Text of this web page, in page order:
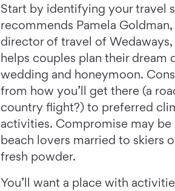
Start by identifying your travel
recommends Pamela
director of travel of
helps couples plan their dream
wedding and honeymoon.
from how you’ll get there (a
country flight?) to preferred
activities. Compromise may be
beach lovers married to skiers
fresh powder.
You’ll want a place with